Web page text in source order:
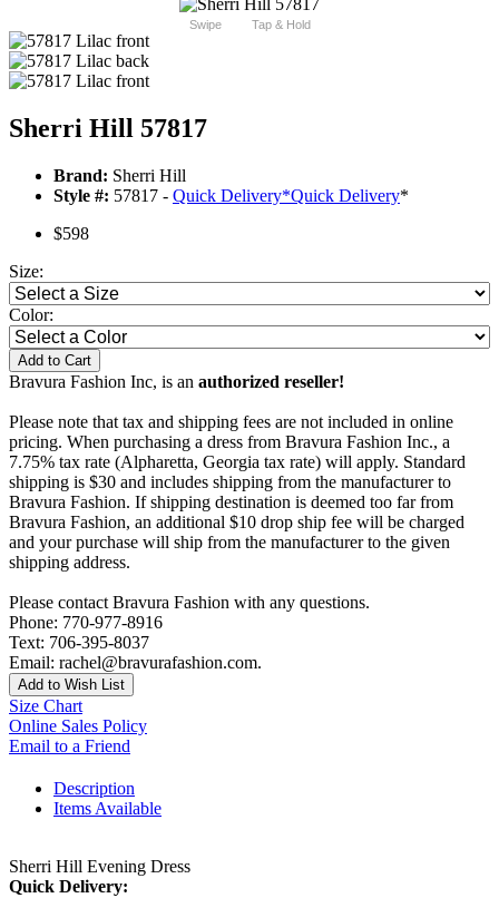
Swipe Tap & Hold
Sherri Hill 57817
Brand: Sherri Hill
Style #: 57817 - Quick Delivery*Quick Delivery*
$598
Size:
Color:
Add to Cart
Bravura Fashion Inc, is an authorized reseller!
Please note that tax and shipping fees are not included in online
pricing. When purchasing a dress from Bravura Fashion Inc., a
7.75% tax rate (Alpharetta, Georgia tax rate) will apply. Standard
shipping is $30 and includes shipping from the manufacturer to
Bravura Fashion. If shipping destination is deemed too far from
Bravura Fashion, an additional $10 drop ship fee will be charged
and your purchase will ship from the manufacturer to the given
shipping address.
Please contact Bravura Fashion with any questions.
Phone: 770-977-8916
Text: 706-395-8037
Email: rachel@bravurafashion.com.
Add to Wish List
Size Chart
Online Sales Policy
Email to a Friend
Description
Items Available
Sherri Hill Evening Dress
Quick Delivery: